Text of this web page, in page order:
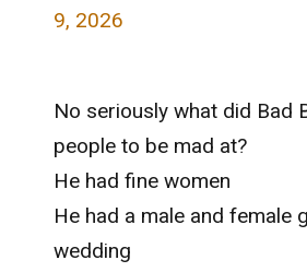
9, 2026
No seriously what did Bad
people to be mad at?
He had fine women
He had a male and female
wedding